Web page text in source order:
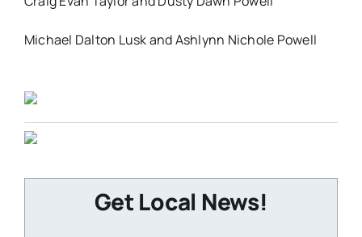
Michael Dalton Lusk and Ashlynn Nichole Powell
Get Local News!